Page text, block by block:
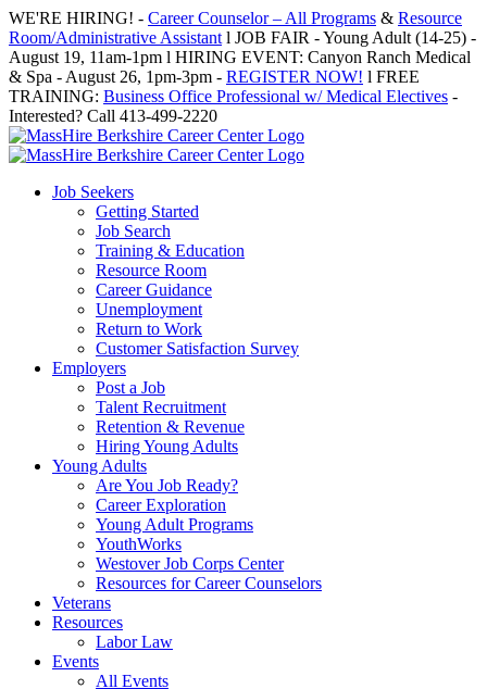
Skip
to
content
WE'RE HIRING! - Career Counselor – All Programs & Resource
Room/Administrative Assistant l JOB FAIR - Young Adult (14-25) -
August 19, 11am-1pm l HIRING EVENT: Canyon Ranch Medical
& Spa - August 26, 1pm-3pm - REGISTER NOW! l FREE
TRAINING: Business Office Professional w/ Medical Electives -
Interested? Call 413-499-2220
Job Seekers
Getting Started
Job Search
Training & Education
Resource Room
Career Guidance
Unemployment
Return to Work
Customer Satisfaction Survey
Employers
Post a Job
Talent Recruitment
Retention & Revenue
Hiring Young Adults
Young Adults
Are You Job Ready?
Career Exploration
Young Adult Programs
YouthWorks
Westover Job Corps Center
Resources for Career Counselors
Veterans
Resources
Labor Law
Events
All Events